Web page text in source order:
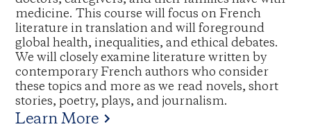
medicine. This course will focus on French
literature in translation and will foreground
global health, inequalities, and ethical debates.
We will closely examine literature written by
contemporary French authors who consider
these topics and more as we read novels, short
stories, poetry, plays, and journalism.
Learn More